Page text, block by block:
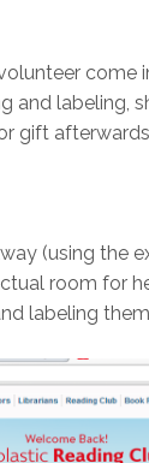
and labeling,
gift
(using the
room for
labeling